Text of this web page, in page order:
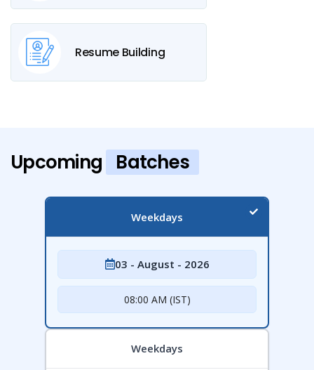
Resume Building
Upcoming Batches
Weekdays
03 - August - 2026
08:00 AM (IST)
Weekdays